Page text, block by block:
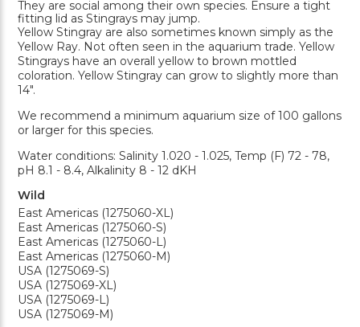
They are social among their own species. Ensure a tight
fitting lid as Stingrays may jump.
Yellow Stingray are also sometimes known simply as the
Yellow Ray. Not often seen in the aquarium trade. Yellow
Stingrays have an overall yellow to brown mottled
coloration. Yellow Stingray can grow to slightly more than
14".
We recommend a minimum aquarium size of 100 gallons
or larger for this species.
Water conditions: Salinity 1.020 - 1.025, Temp (F) 72 - 78,
pH 8.1 - 8.4, Alkalinity 8 - 12 dKH
Wild
East Americas (1275060-XL)
East Americas (1275060-S)
East Americas (1275060-L)
East Americas (1275060-M)
USA (1275069-S)
USA (1275069-XL)
USA (1275069-L)
USA (1275069-M)